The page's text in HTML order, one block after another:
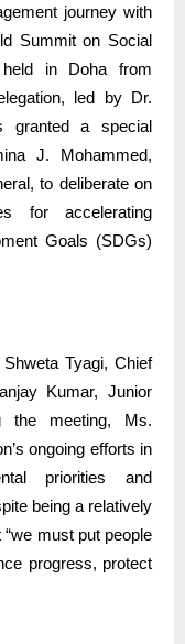
journey with
Summit on Social
held in Doha from
led by Dr.
granted a special
J. Mohammed,
to deliberate on
for accelerating
Goals (SDGs)
Tyagi, Chief
Kumar, Junior
the meeting, Ms.
ongoing efforts in
priorities and
being a relatively
must put people
progress, protect